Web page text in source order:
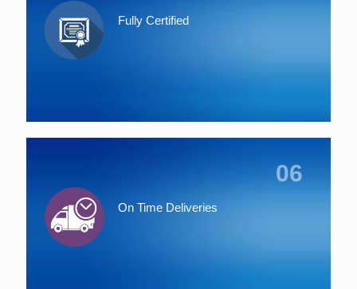
Fully Certified
06
On Time Deliveries